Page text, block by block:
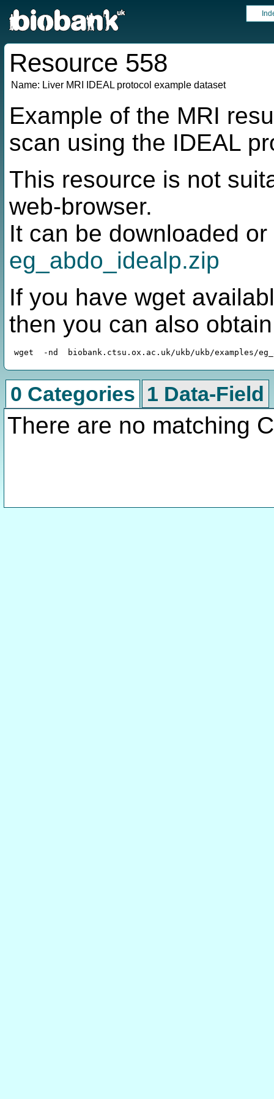
Resource 558
Name: Liver MRI IDEAL protocol example dataset
Example of the MRI
scan using the IDEAL
This resource is not
web-browser.
It can be downloaded
eg_abdo_idealp.zip
If you have wget
then you can also
0 Categories 1 Data-Field
There are no matching